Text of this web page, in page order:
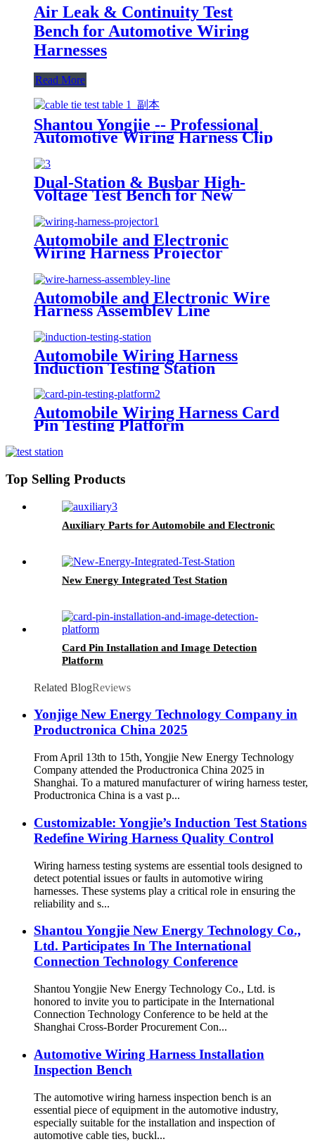
Air Leak & Continuity Test
Bench for Automotive Wiring
Harnesses
Read More
Shantou Yongjie -- Professional
Automotive Wiring Harness Clip
Boards Manufacturer
Dual-Station & Busbar High-
Voltage Test Bench for New
Energy Wire Harness
Automobile and Electronic
Wiring Harness Projector
Automobile and Electronic Wire
Harness Assembley Line
Automobile Wiring Harness
Induction Testing Station
Automobile Wiring Harness Card
Pin Testing Platform
Top Selling Products
Auxiliary Parts for Automobile and Electronic
New Energy Integrated Test Station
Card Pin Installation and Image Detection
Platform
Related BlogReviews
Yonjige New Energy Technology Company in
Productronica China 2025
From April 13th to 15th, Yongjie New Energy Technology
Company attended the Productronica China 2025 in
Shanghai. To a matured manufacturer of wiring harness tester,
Productronica China is a vast p...
Customizable: Yongjie’s Induction Test Stations
Redefine Wiring Harness Quality Control
Wiring harness testing systems are essential tools designed to
detect potential issues or faults in automotive wiring
harnesses. These systems play a critical role in ensuring the
reliability and s...
Shantou Yongjie New Energy Technology Co.,
Ltd. Participates In The International
Connection Technology Conference
Shantou Yongjie New Energy Technology Co., Ltd. is
honored to invite you to participate in the International
Connection Technology Conference to be held at the
Shanghai Cross-Border Procurement Con...
Automotive Wiring Harness Installation
Inspection Bench
The automotive wiring harness inspection bench is an
essential piece of equipment in the automotive industry,
especially suitable for the installation and inspection of
automotive cable ties, buckl...